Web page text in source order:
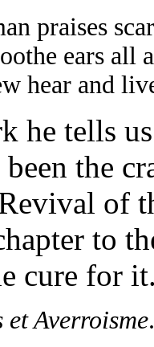
ears all
hear and
he tells
been the
of
to
cure for
et Averroisme